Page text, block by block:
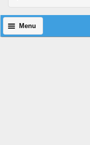
Menu